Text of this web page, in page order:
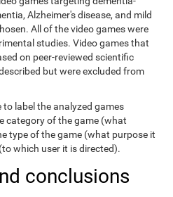
Alzheimer's disease, and mild
All of the video games were
studies. Video games that
on peer-reviewed scientific
but were excluded from
label the analyzed games
category of the game (what
type of the game (what purpose it
which user it is directed).
conclusions